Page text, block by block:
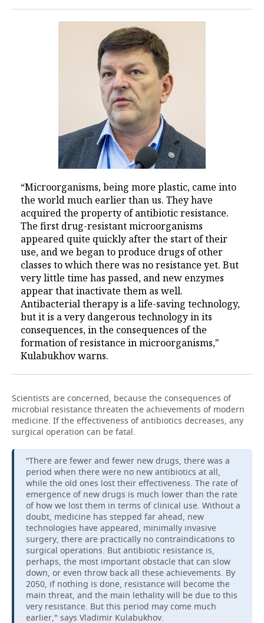
“Microorganisms, being more plastic, came into
the world much earlier than us. They have
acquired the property of antibiotic resistance.
The first drug-resistant microorganisms
appeared quite quickly after the start of their
use, and we began to produce drugs of other
classes to which there was no resistance yet. But
very little time has passed, and new enzymes
appear that inactivate them as well.
Antibacterial therapy is a life-saving technology,
but it is a very dangerous technology in its
consequences, in the consequences of the
formation of resistance in microorganisms,"
Kulabukhov warns.
Scientists are concerned, because the consequences of
microbial resistance threaten the achievements of modern
medicine. If the effectiveness of antibiotics decreases, any
surgical operation can be fatal.
“There are fewer and fewer new drugs, there was a
period when there were no new antibiotics at all,
while the old ones lost their effectiveness. The rate of
emergence of new drugs is much lower than the rate
of how we lost them in terms of clinical use. Without a
doubt, medicine has stepped far ahead, new
technologies have appeared, minimally invasive
surgery, there are practically no contraindications to
surgical operations. But antibiotic resistance is,
perhaps, the most important obstacle that can slow
down, or even throw back all these achievements. By
2050, if nothing is done, resistance will become the
main threat, and the main lethality will be due to this
very resistance. But this period may come much
earlier," says Vladimir Kulabukhov.